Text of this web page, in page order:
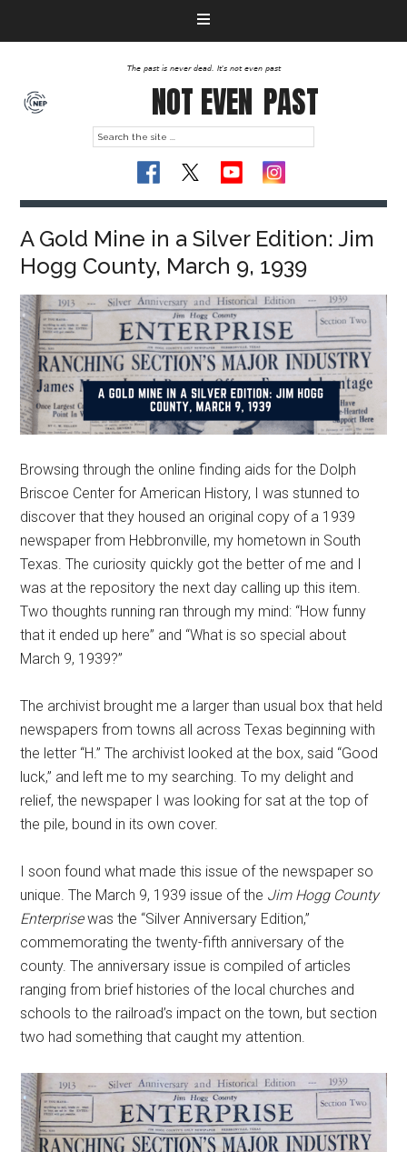
The past is never dead. It's not even past
NOT EVEN PAST
A Gold Mine in a Silver Edition: Jim
Hogg County, March 9, 1939
Browsing through the online finding aids for the Dolph
Briscoe Center for American History, I was stunned to
discover that they housed an original copy of a 1939
newspaper from Hebbronville, my hometown in South
Texas. The curiosity quickly got the better of me and I
was at the repository the next day calling up this item.
Two thoughts running ran through my mind: “How funny
that it ended up here” and “What is so special about
March 9, 1939?”
The archivist brought me a larger than usual box that held
newspapers from towns all across Texas beginning with
the letter “H.” The archivist looked at the box, said “Good
luck,” and left me to my searching. To my delight and
relief, the newspaper I was looking for sat at the top of
the pile, bound in its own cover.
I soon found what made this issue of the newspaper so
unique. The March 9, 1939 issue of the Jim Hogg County
Enterprisewas the “Silver Anniversary Edition,”
commemorating the twenty-fifth anniversary of the
county. The anniversary issue is compiled of articles
ranging from brief histories of the local churches and
schools to the railroad’s impact on the town, but section
two had something that caught my attention.